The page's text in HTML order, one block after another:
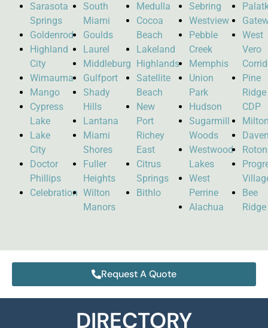
Sarasota
Springs
Goldenrod
Highland
City
Wimauma
Mango
Cypress
Lake
Lake
City
Doctor
Phillips
Celebration
South
Miami
Goulds
Laurel
Middleburg
Gulfport
Shady
Hills
Lantana
Miami
Shores
Fuller
Heights
Wilton
Manors
Medulla
Cocoa
Beach
Lakeland
Highlands
Satellite
Beach
New
Port
Richey
East
Citrus
Springs
Bithlo
Sebring
Westview
Pebble
Creek
Memphis
Union
Park
Hudson
Sugarmill
Woods
Westwood
Lakes
West
Perrine
Alachua
West
Vero
Pine
Ridge
CDP
Bee
Ridge
Request A Quote
DIRECTORY